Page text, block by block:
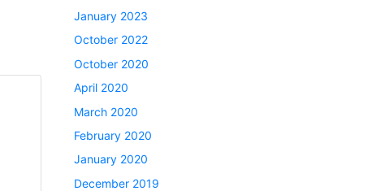
January 2023
October 2022
October 2020
April 2020
March 2020
February 2020
January 2020
December 2019